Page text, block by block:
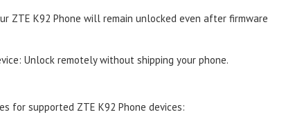
ZTE K92 Phone will remain unlocked even after firmware
Unlock remotely without shipping your phone.
for supported ZTE K92 Phone devices: